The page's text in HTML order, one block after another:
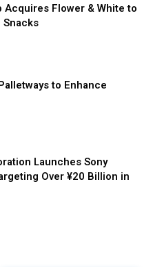
Acquires Flower & White to
to Enhance
Launches Sony
Over ¥20 Billion in